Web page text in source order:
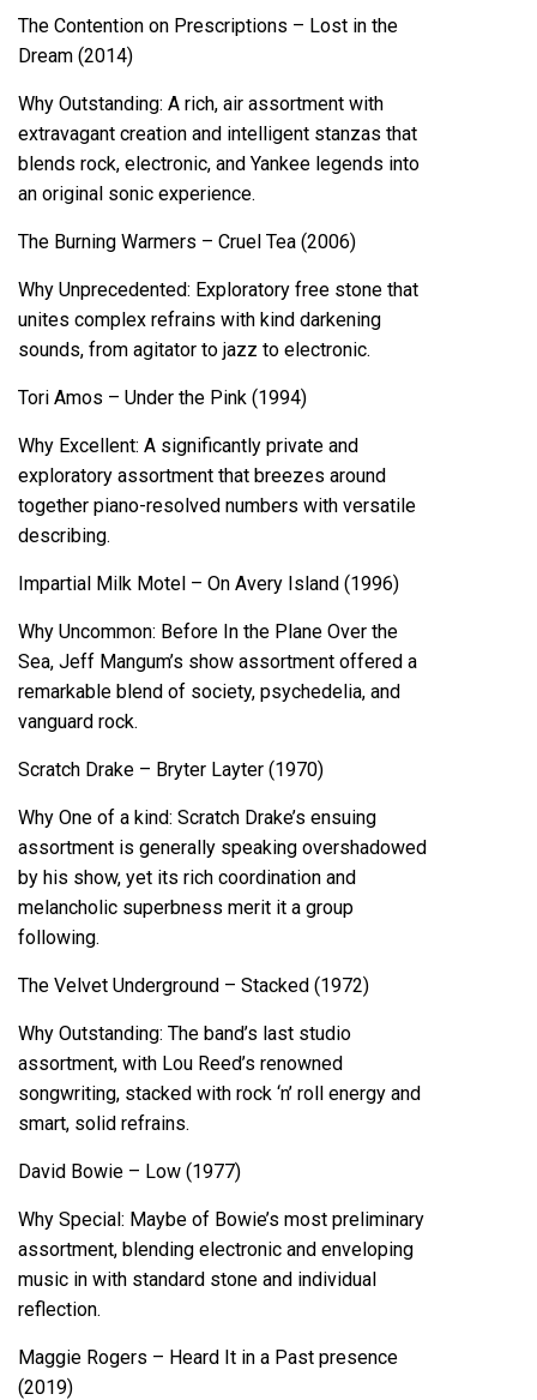
The Contention on Prescriptions – Lost in the
Dream (2014)
Why Outstanding: A rich, air assortment with
extravagant creation and intelligent stanzas that
blends rock, electronic, and Yankee legends into
an original sonic experience.
The Burning Warmers – Cruel Tea (2006)
Why Unprecedented: Exploratory free stone that
unites complex refrains with kind darkening
sounds, from agitator to jazz to electronic.
Tori Amos – Under the Pink (1994)
Why Excellent: A significantly private and
exploratory assortment that breezes around
together piano-resolved numbers with versatile
describing.
Impartial Milk Motel – On Avery Island (1996)
Why Uncommon: Before In the Plane Over the
Sea, Jeff Mangum’s show assortment offered a
remarkable blend of society, psychedelia, and
vanguard rock.
Scratch Drake – Bryter Layter (1970)
Why One of a kind: Scratch Drake’s ensuing
assortment is generally speaking overshadowed
by his show, yet its rich coordination and
melancholic superbness merit it a group
following.
The Velvet Underground – Stacked (1972)
Why Outstanding: The band’s last studio
assortment, with Lou Reed’s renowned
songwriting, stacked with rock ‘n’ roll energy and
smart, solid refrains.
David Bowie – Low (1977)
Why Special: Maybe of Bowie’s most preliminary
assortment, blending electronic and enveloping
music in with standard stone and individual
reflection.
Maggie Rogers – Heard It in a Past presence
(2019)